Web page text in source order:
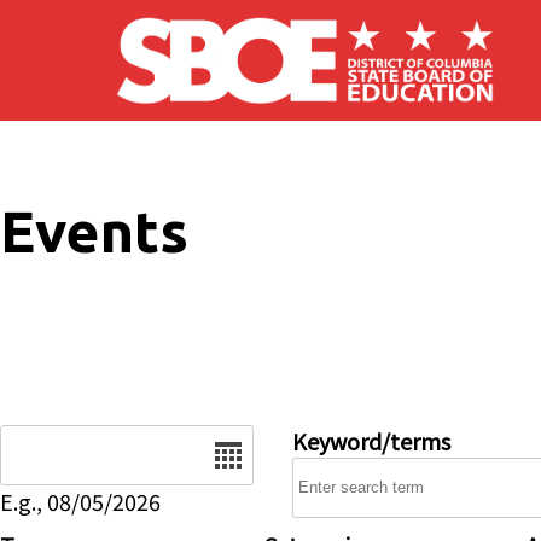
Skip to main content
Events
E.g., 08/05/2026
Keyword/terms